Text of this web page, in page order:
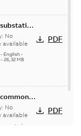
No
available
- English-
- 26,32 MB
PDF
case
No
available
study
PDF